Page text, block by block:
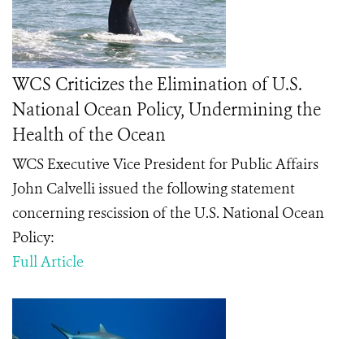
WCS Criticizes the Elimination of U.S.
National Ocean Policy, Undermining the
Health of the Ocean
WCS Executive Vice President for Public Affairs
John Calvelli issued the following statement
concerning rescission of the U.S. National Ocean
Policy:
Full Article